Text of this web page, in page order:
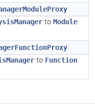
to Module
to Function